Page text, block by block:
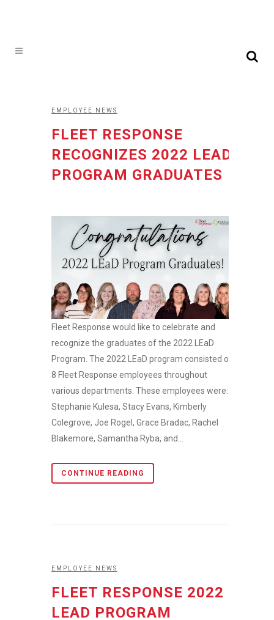
EMPLOYEE NEWS
FLEET RESPONSE
RECOGNIZES 2022 LEAD
PROGRAM GRADUATES
Fleet Response would like to celebrate and
recognize the graduates of the 2022 LEaD
Program. The 2022 LEaD program consisted of
8 Fleet Response employees throughout
various departments. These employees were:
Stephanie Kulesa, Stacy Evans, Kimberly
Colegrove, Joe Rogel, Grace Bradac, Rachel
Blakemore, Samantha Ryba, and...
CONTINUE READING
EMPLOYEE NEWS
FLEET RESPONSE 2022
LEAD PROGRAM